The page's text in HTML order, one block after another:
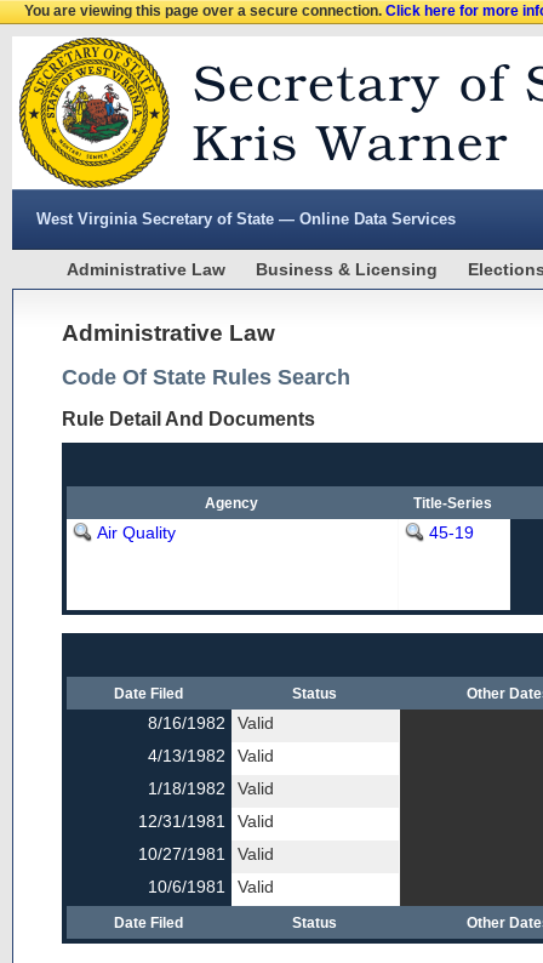
You are viewing this page over a secure connection.Click here for more
West Virginia Secretary of State — Online Data Services
Administrative Law Business & Licensing
Administrative Law
Code Of State Rules Search
Rule Detail And Documents
Agency Title-Series
Air Quality 45-19
Date Filed Status Other
8/16/1982
Valid
4/13/1982
Valid
1/18/1982
Valid
12/31/1981
Valid
10/27/1981
Valid
10/6/1981
Valid
Date Filed Status Other